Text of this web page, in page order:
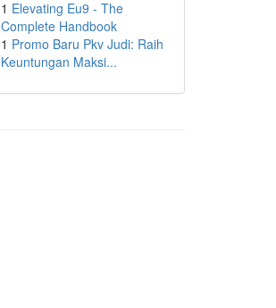
1 Elevating Eu9 - The
Complete Handbook
1 Promo Baru Pkv Judi: Raih
Keuntungan Maksi...